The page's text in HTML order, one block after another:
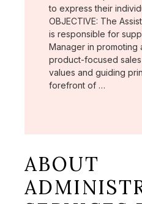
to express their
OBJECTIVE: The
is responsible for
Manager in promoting
product-focused
values and guiding
forefront of …
ABOUT